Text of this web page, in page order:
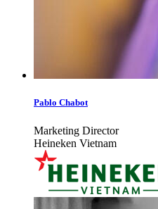
Pablo Chabot
Marketing Director
Heineken Vietnam